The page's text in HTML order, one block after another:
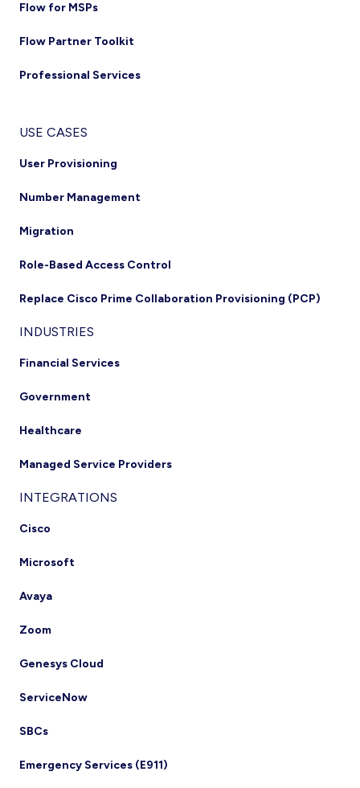
Flow for MSPs
Flow Partner Toolkit
Professional Services
USE CASES
User Provisioning
Number Management
Migration
Role-Based Access Control
Replace Cisco Prime Collaboration Provisioning (PCP)
INDUSTRIES
Financial Services
Government
Healthcare
Managed Service Providers
INTEGRATIONS
Cisco
Microsoft
Avaya
Zoom
Genesys Cloud
ServiceNow
SBCs
Emergency Services (E911)